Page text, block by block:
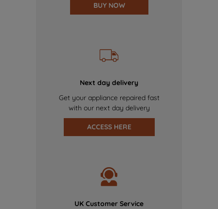
BUY NOW
Next day delivery
Get your appliance repaired fast
with our next day delivery
ACCESS HERE
UK Customer Service